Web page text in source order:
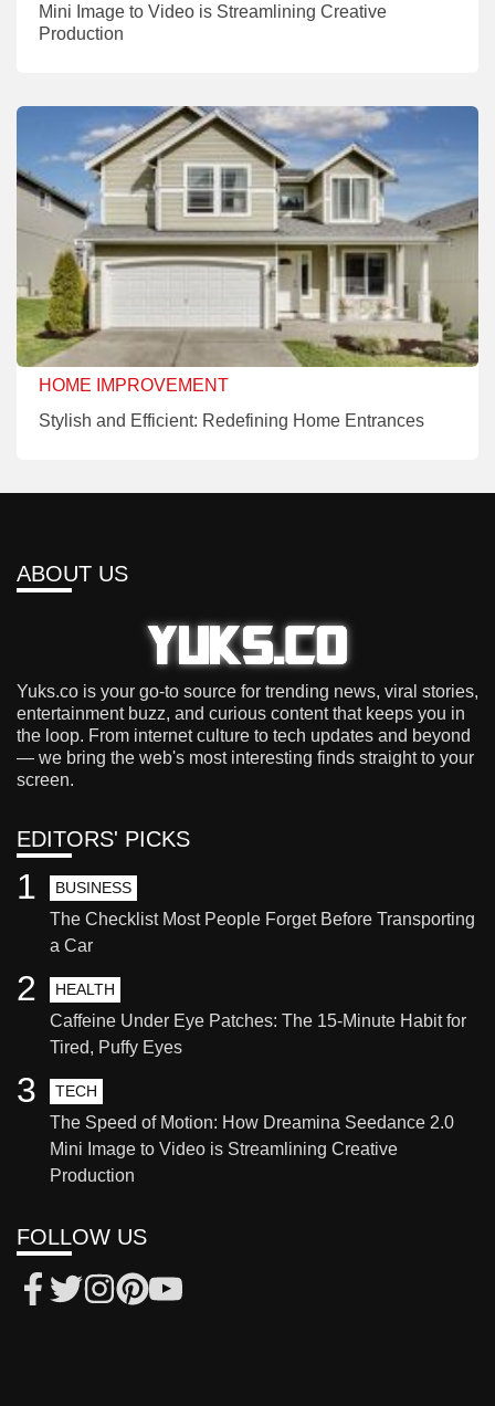
Mini Image to Video is Streamlining Creative
Production
HOME IMPROVEMENT
Stylish and Efficient: Redefining Home Entrances
ABOUT US
Yuks.co is your go-to source for trending news, viral stories,
entertainment buzz, and curious content that keeps you in
the loop. From internet culture to tech updates and beyond
— we bring the web's most interesting finds straight to your
screen.
EDITORS' PICKS
BUSINESS
The Checklist Most People Forget Before Transporting
a Car
1
HEALTH
Caffeine Under Eye Patches: The 15-Minute Habit for
Tired, Puffy Eyes
2
TECH
The Speed of Motion: How Dreamina Seedance 2.0
Mini Image to Video is Streamlining Creative
Production
3
FOLLOW US